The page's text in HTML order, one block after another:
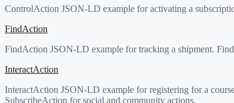
ControlAction JSON-LD example for activating a
FindAction
FindAction JSON-LD example for tracking a shipment.
InteractAction
InteractAction JSON-LD example for registering for a
SubscribeAction for social and community actions.